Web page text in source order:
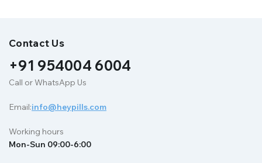
Contact Us
+91 954004 6004
Call or WhatsApp Us
Email:info@heypills.com
Working hours
Mon-Sun 09:00-6:00